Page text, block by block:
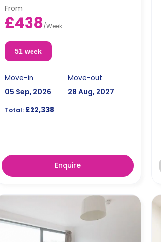
a four-ring induction hob, and an en-
suite bathroom. Flexible short and long-
term rates are available.
Double occupancy is available for an
extra £50/w.
From
£438/Week
51 week
Move-in
05 Sep, 2026
Move-out
28 Aug, 2027
Total: £22,338
Enquire